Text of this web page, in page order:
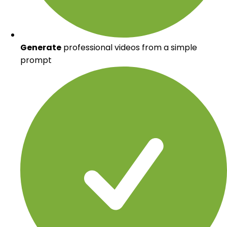
Generate professional videos from a simple
prompt